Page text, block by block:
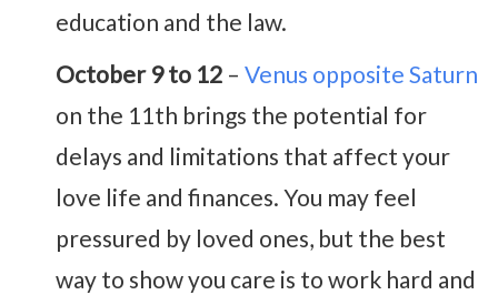
education and the law.
October 9 to 12 – Venus opposite Saturn
on the 11th brings the potential for
delays and limitations that affect your
love life and finances. You may feel
pressured by loved ones, but the best
way to show you care is to work hard and